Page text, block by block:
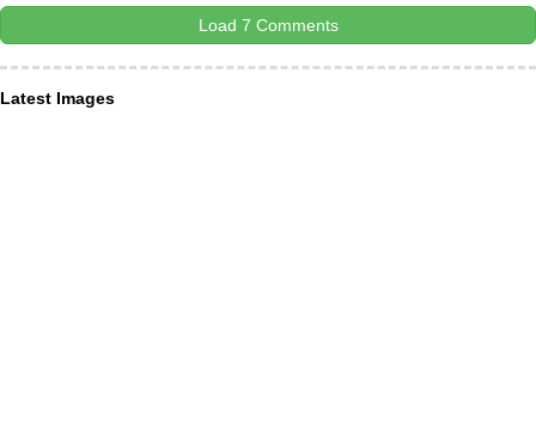
Load 7 Comments
Latest Images